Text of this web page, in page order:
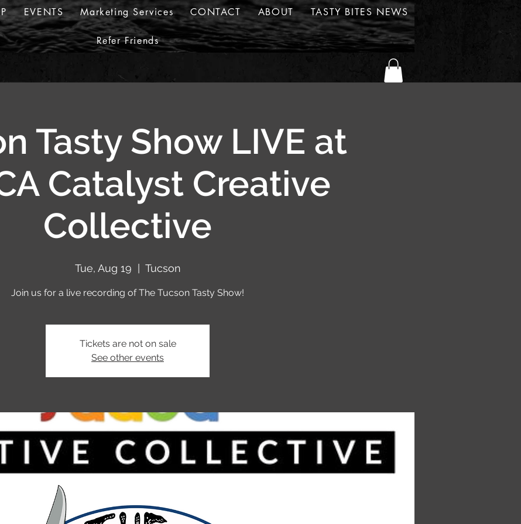
EVENTS Marketing Services CONTACT ABOUT TASTY BITES NEWS
Refer Friends
Tasty Show LIVE at
Catalyst Creative
Collective
Tue, Aug 19
  |
Tucson
Join us for a live recording of The Tucson Tasty Show!
Tickets are not on sale
See other events